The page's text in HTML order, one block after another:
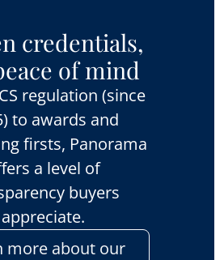
credentials,
of mind
regulation (since
to awards and
firsts, Panorama
a level of
buyers
appreciate.
more about our